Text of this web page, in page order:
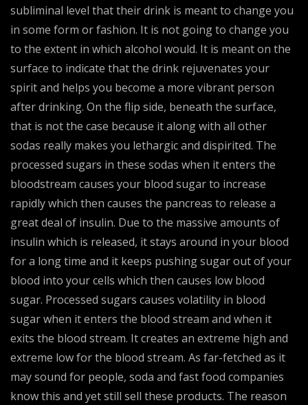
subliminal level that their drink is meant to change you
in some form or fashion. It is not going to change you
to the extent in which alcohol would. It is meant on the
surface to indicate that the drink rejuvenates your
spirit and helps you become a more vibrant person
after drinking. On the flip side, beneath the surface,
that is not the case because it along with all other
sodas really makes you lethargic and dispirited. The
processed sugars in these sodas when it enters the
bloodstream causes your blood sugar to increase
rapidly which then causes the pancreas to release a
great deal of insulin. Due to the massive amounts of
insulin which is released, it stays around in your blood
for a long time and it keeps pushing sugar out of your
blood into your cells which then causes low blood
sugar. Processed sugars causes volatility in blood
sugar when it enters the blood stream and when it
exits the blood stream. It creates an extreme high and
extreme low for the blood stream. As far-fetched as it
may sound for people, soda and fast food companies
know this and yet still sell these products. The reason